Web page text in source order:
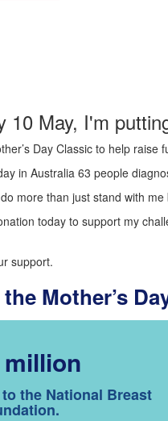
10 May, I'm
Day Classic to help
in Australia 63 people
more than just stand with
today to support my
support.
Mother’s
million
the National Breast